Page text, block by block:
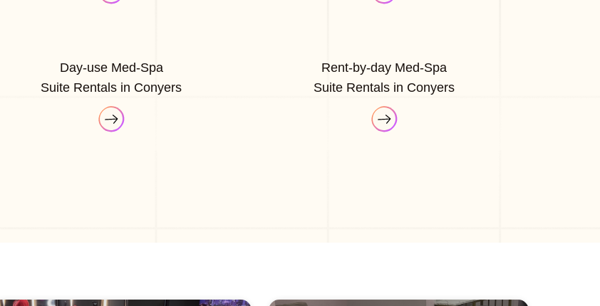
Day-use Med-Spa
Suite Rentals in Conyers
Rent-by-day Med-Spa
Suite Rentals in Conyers